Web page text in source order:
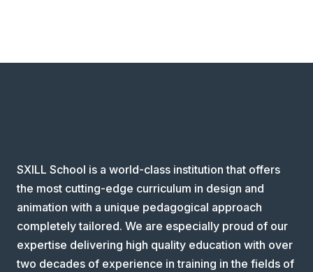
SXILL School is a world-class institution that offers
the most cutting-edge curriculum in design and
animation with a unique pedagogical approach
completely tailored. We are especially proud of our
expertise delivering high quality education with over
two decades of experience in training in the fields of